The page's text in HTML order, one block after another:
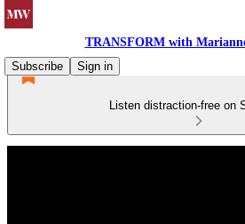
TRANSFORM with
Subscribe
Sign in
Listen distraction-free on